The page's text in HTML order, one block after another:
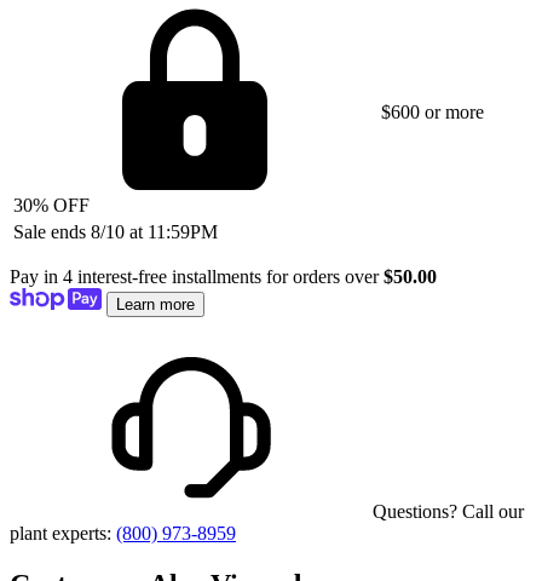
30% OFF
$600 or more
Sale ends 8/10 at 11:59PM
Pay in 4 interest-free installments for orders over$50.00
Learn more
Questions? Call our
plant experts: (800) 973-8959